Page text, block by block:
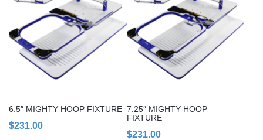
6.5″ MIGHTY HOOP FIXTURE
$231.00
7.25″ MIGHTY HOOP
FIXTURE
$231.00